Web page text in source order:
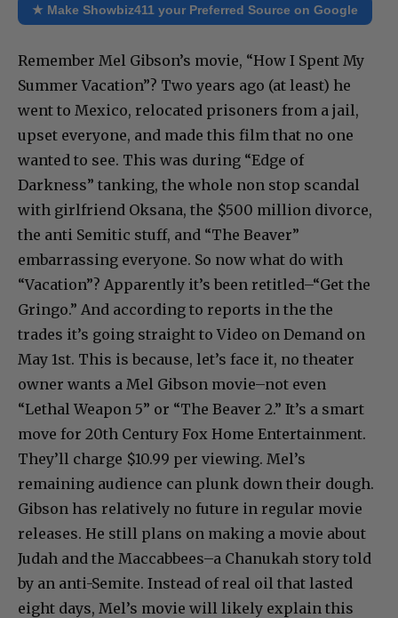
★ Make Showbiz411 your Preferred Source on Google
Remember Mel Gibson’s movie, “How I Spent My
Summer Vacation”? Two years ago (at least) he
went to Mexico, relocated prisoners from a jail,
upset everyone, and made this film that no one
wanted to see. This was during “Edge of
Darkness” tanking, the whole non stop scandal
with girlfriend Oksana, the $500 million divorce,
the anti Semitic stuff, and “The Beaver”
embarrassing everyone. So now what do with
“Vacation”? Apparently it’s been retitled–“Get the
Gringo.” And according to reports in the the
trades it’s going straight to Video on Demand on
May 1st. This is because, let’s face it, no theater
owner wants a Mel Gibson movie–not even
“Lethal Weapon 5” or “The Beaver 2.” It’s a smart
move for 20th Century Fox Home Entertainment.
They’ll charge $10.99 per viewing. Mel’s
remaining audience can plunk down their dough.
Gibson has relatively no future in regular movie
releases. He still plans on making a movie about
Judah and the Maccabbees–a Chanukah story told
by an anti-Semite. Instead of real oil that lasted
eight days, Mel’s movie will likely explain this